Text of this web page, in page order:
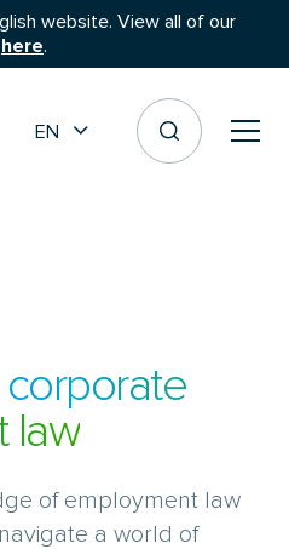
website. View all of our
here.
EN
corporate
law
of employment law
a world of